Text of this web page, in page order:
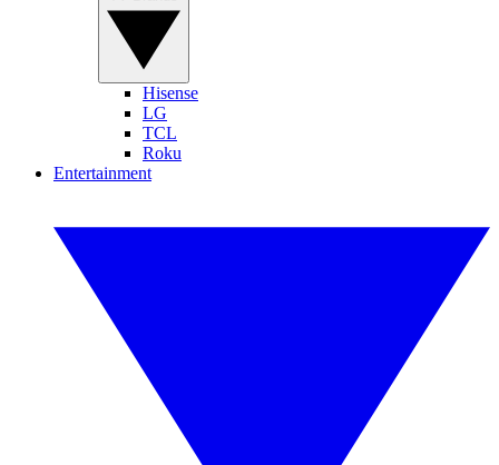
Hisense
LG
TCL
Roku
Entertainment